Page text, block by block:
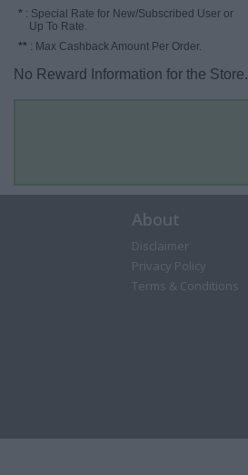
* : Special Rate for New/Subscribed User or
Up To Rate.
** : Max Cashback Amount Per Order.
No Reward Information for the Store.
About
Disclaimer
Privacy Policy
Terms & Conditions